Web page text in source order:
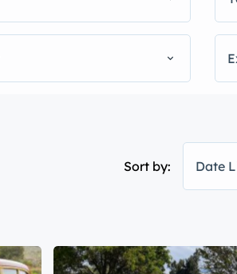
Sort by: Date